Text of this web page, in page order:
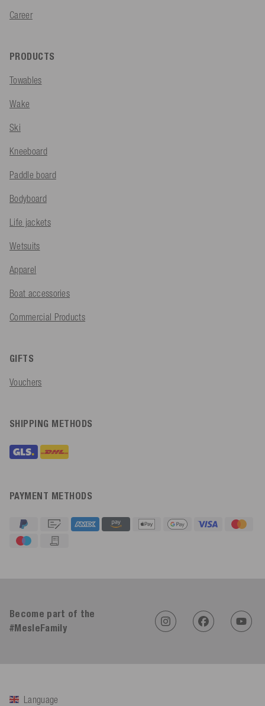
Career
PRODUCTS
Towables
Wake
Ski
Kneeboard
Paddle board
Bodyboard
Life jackets
Wetsuits
Apparel
Boat accessories
Commercial Products
GIFTS
Vouchers
SHIPPING METHODS
PAYMENT METHODS
Become part of the
#MesleFamily
Language